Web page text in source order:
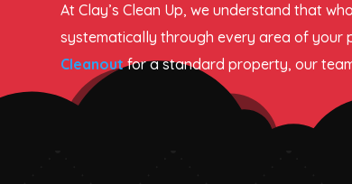
At Clay’s Clean Up, we understand that
systematically through every area of your
Cleanout for a standard property, our